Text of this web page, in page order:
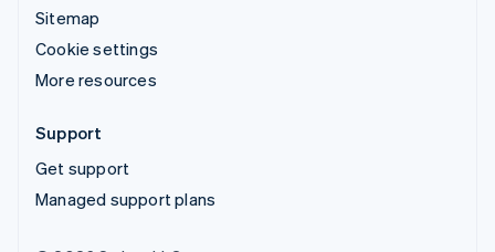
Sitemap
Cookie settings
More resources
Support
Get support
Managed support plans